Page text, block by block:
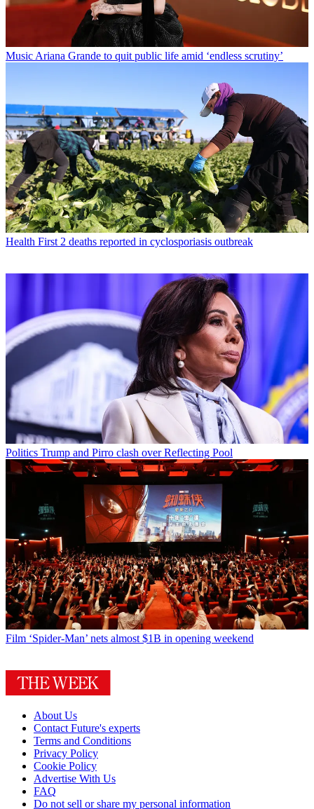
MusicAriana Grande to quit public life amid ‘endless scrutiny’
Health First 2 deaths reported in cyclosporiasis outbreak
Politics Trump and Pirro clash over Reflecting Pool
Film ‘Spider-Man’ nets almost $1B in opening weekend
About Us
Contact Future's experts
Terms and Conditions
Privacy Policy
Cookie Policy
Advertise With Us
FAQ
Do not sell or share my personal information